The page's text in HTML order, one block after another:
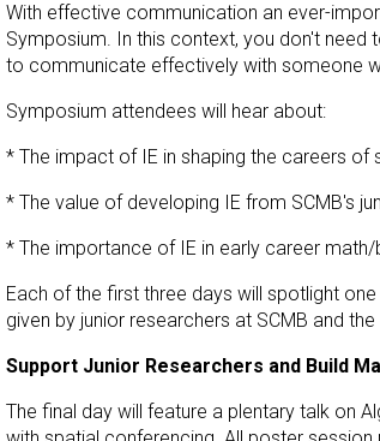
With effective communication an ever-
Symposium. In this context, you don't
to communicate effectively with someone
Symposium attendees will hear about:
* The impact of IE in shaping the careers of
* The value of developing IE from SCMB's
* The importance of IE in early career
Each of the first three days will spotlight
given by junior researchers at SCMB and
Support Junior Researchers and Build
The final day will feature a plentary talk on